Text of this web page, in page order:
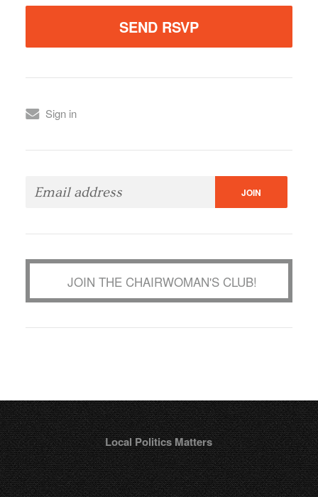
Sign in
JOIN THE CHAIRWOMAN'S CLUB!
Local Politics Matters